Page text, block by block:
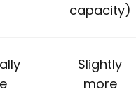
capacity)
Slightly
more